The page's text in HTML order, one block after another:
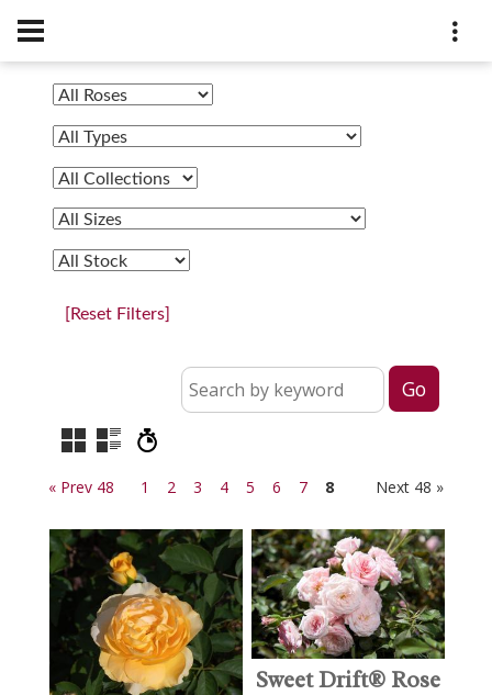
[Reset Filters]
« Prev 48 1 2 3 4 5 6 7 8 Next 48 »
Sweet Drift® Rose